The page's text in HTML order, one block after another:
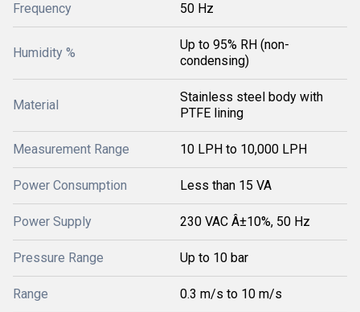
Frequency 50 Hz
Humidity %
Up to 95% RH (non-
condensing)
Material
Stainless steel body with
PTFE lining
Measurement Range 10 LPH to 10,000 LPH
Power Consumption Less than 15 VA
Power Supply 230 VAC Â±10%, 50 Hz
Pressure Range Up to 10 bar
Range 0.3 m/s to 10 m/s